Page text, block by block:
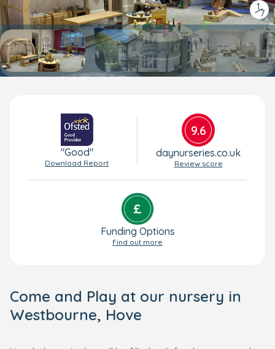
1
/
7
"Good"
Download Report
9.6
daynurseries.co.uk
Review score
Funding Options
Find out more
Come and Play at our nursery in
Westbourne, Hove